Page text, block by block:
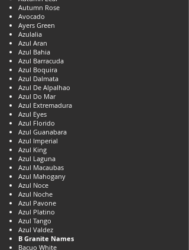
Autumn Rose
Avocado
Ayers Green
Azulalia
Azul Aran
Azul Bahia
Azul Barracuda
Azul Boquira
Azul Dalmata
Azul De Alpalhao
Azul Do Mar
Azul Extremadura
Azul Eyes
Azul Florido
Azul Guanabara
Azul Imperial
Azul King
Azul Laguna
Azul Macaubas
Azul Mahogany
Azul Noce
Azul Noche
Azul Pavone
Azul Platino
Azul Tango
Azul Valdez
B Granite Names
Bacuo White